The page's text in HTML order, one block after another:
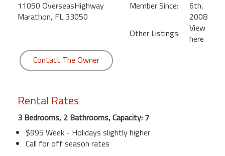
11050 OverseasHighway
Marathon, FL 33050
Member Since:
6th,
2008
Other Listings:
View
here
Contact The Owner
Rental Rates
3 Bedrooms, 2 Bathrooms, Capacity: 7
$995 Week - Holidays slightly higher
Call for off season rates